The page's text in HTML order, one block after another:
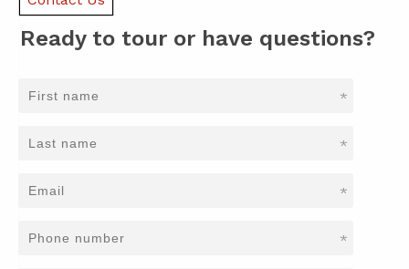
Ready to tour or have questions?
*
*
*
*